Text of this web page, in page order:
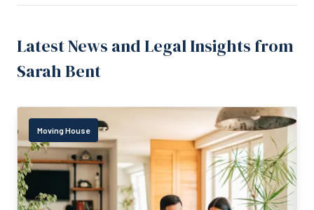
Latest News and Legal Insights from
Sarah Bent
Moving House